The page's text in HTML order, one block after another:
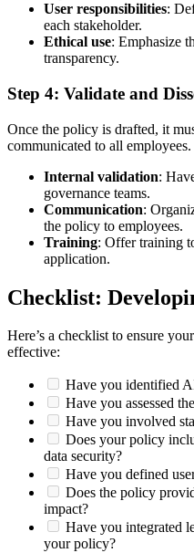
User responsibilities:
each stakeholder.
Ethical use: Emphasize
transparency.
Step 4: Validate and
Once the policy is drafted, it
communicated to all employees.
Internal validation:
governance teams.
Communication:
the policy to employees.
Training: Offer training
application.
Checklist:
Here’s a checklist to ensure
effective:
Have you identified
Have you assessed
Have you involved
Does your policy
data security?
Have you defined
Does the policy
impact?
Have you integrated
your policy?